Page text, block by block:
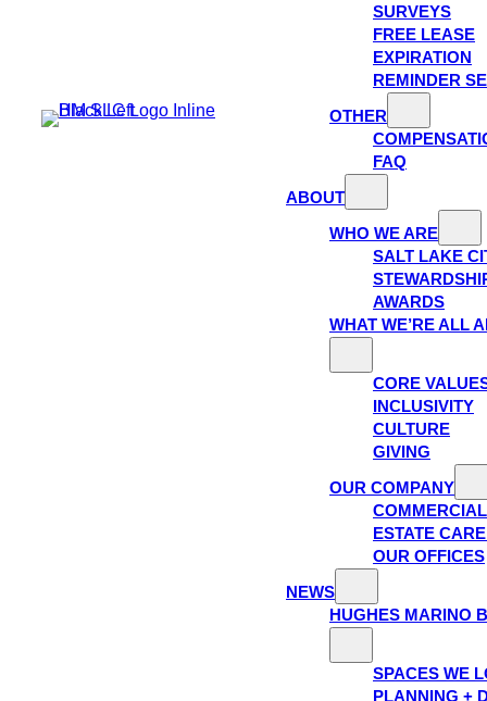
SURVEYS
FREE LEASE
EXPIRATION
REMINDER
OTHER
FAQ
ABOUT
WHO WE ARE
SALT LAKE
AWARDS
WHAT WE’RE ALL
CORE
INCLUSIVITY
CULTURE
GIVING
OUR COMPANY
ESTATE
OUR OFFICES
NEWS
HUGHES MARINO
SPACES WE
PLANNING +